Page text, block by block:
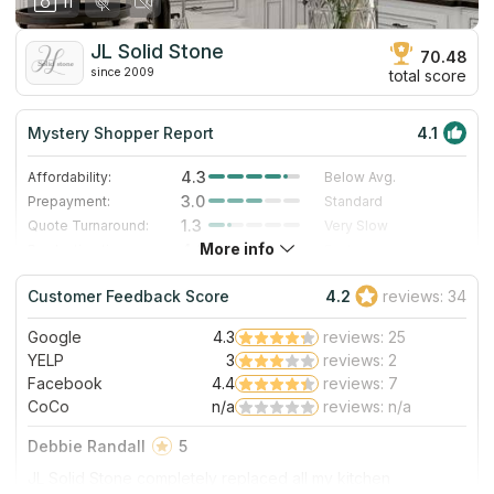
JL Solid Stone
since 2009
70.48
total score
Mystery Shopper Report 4.1
Affordability: 4.3
Below Avg.
Prepayment:
3.0
Standard
Quote Turnaround:
1.3
Very Slow
4.0
Staff expertise:
5.0
Excellent
Staff friendliness:
5.0 Excellent
Read More
More info
Customer Feedback Score 4.2 reviews: 34
Google 4.3
reviews: 25
YELP
3
reviews: 2
Facebook
4.4
reviews: 7
CoCo
n/a reviews: n/a
Debbie Randall
5